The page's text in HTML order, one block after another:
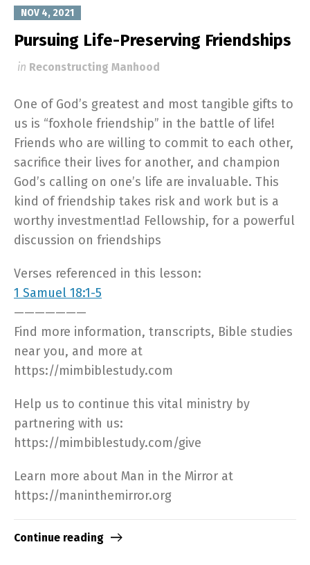
NOV 4, 2021
Pursuing Life-Preserving Friendships
in Reconstructing Manhood
One of God’s greatest and most tangible gifts to
us is “foxhole friendship” in the battle of life!
Friends who are willing to commit to each other,
sacrifice their lives for another, and champion
God’s calling on one’s life are invaluable. This
kind of friendship takes risk and work but is a
worthy investment!ad Fellowship, for a powerful
discussion on friendships
Verses referenced in this lesson:
1 Samuel 18:1-5
———————
Find more information, transcripts, Bible studies
near you, and more at
https://mimbiblestudy.com​
Help us to continue this vital ministry by
partnering with us:
https://mimbiblestudy.com/give​
Learn more about Man in the Mirror at
https://maninthemirror.org​
Continue reading